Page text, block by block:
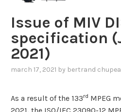
Issue of MIV
specification
2021)
march 17, 2021 by bertrand
As a result of the 133rd MPEG